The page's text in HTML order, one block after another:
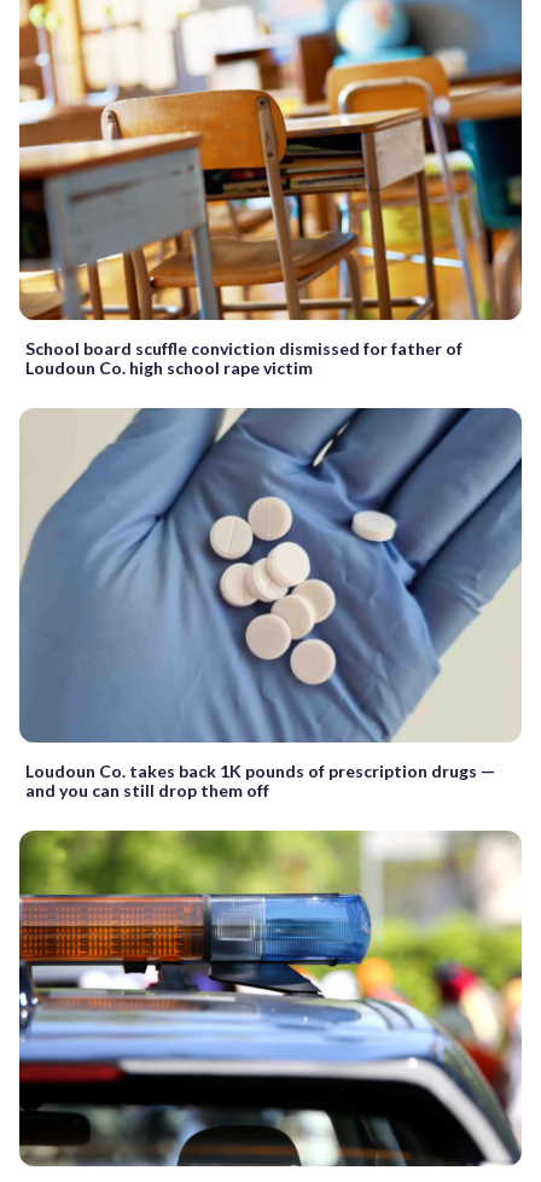
School board scuffle conviction dismissed for father of
Loudoun Co. high school rape victim
Loudoun Co. takes back 1K pounds of prescription drugs —
and you can still drop them off